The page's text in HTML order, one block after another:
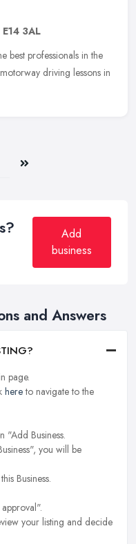
E14 3AL
best professionals in the
driving lessons in
Last
Add
business
and Answers
page.
hereto navigate to the
"Add Business.
you will be
Business.
your listing and decide